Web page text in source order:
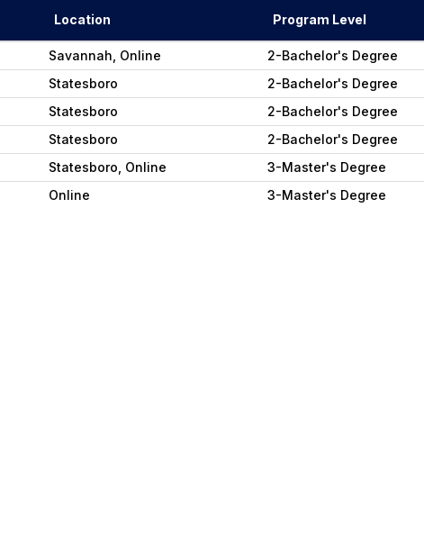
Location Program Level
Savannah, Online
2-Bachelor's Degree
Statesboro
2-Bachelor's Degree
Statesboro
2-Bachelor's Degree
Statesboro
2-Bachelor's Degree
Statesboro, Online
3-Master's Degree
Online 3-Master's Degree